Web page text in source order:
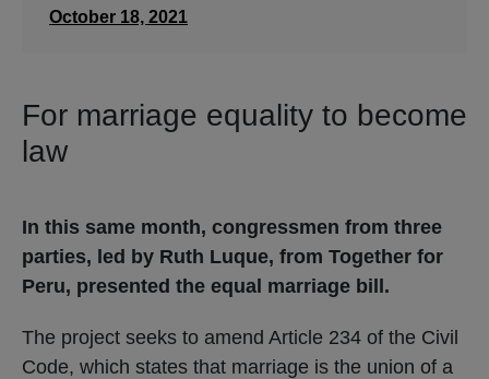
October 18, 2021
For marriage equality to become
law
In this same month, congressmen from three
parties, led by Ruth Luque, from Together for
Peru, presented the equal marriage bill.
The project seeks to amend Article 234 of the Civil
Code, which states that marriage is the union of a